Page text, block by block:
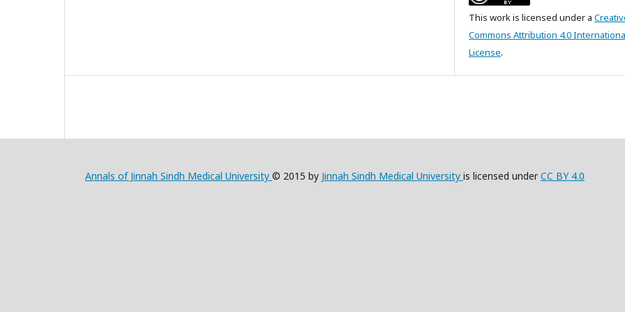
This work is licensed under a
Commons Attribution 4.0
License.
Annals of Jinnah Sindh Medical University © 2015 by Jinnah Sindh Medical University is licensed underCC BY 4.0